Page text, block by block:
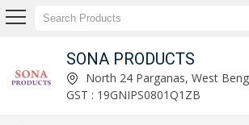
SONA PRODUCTS
North 24 Parganas, West
GST : 19GNIPS0801Q1ZB